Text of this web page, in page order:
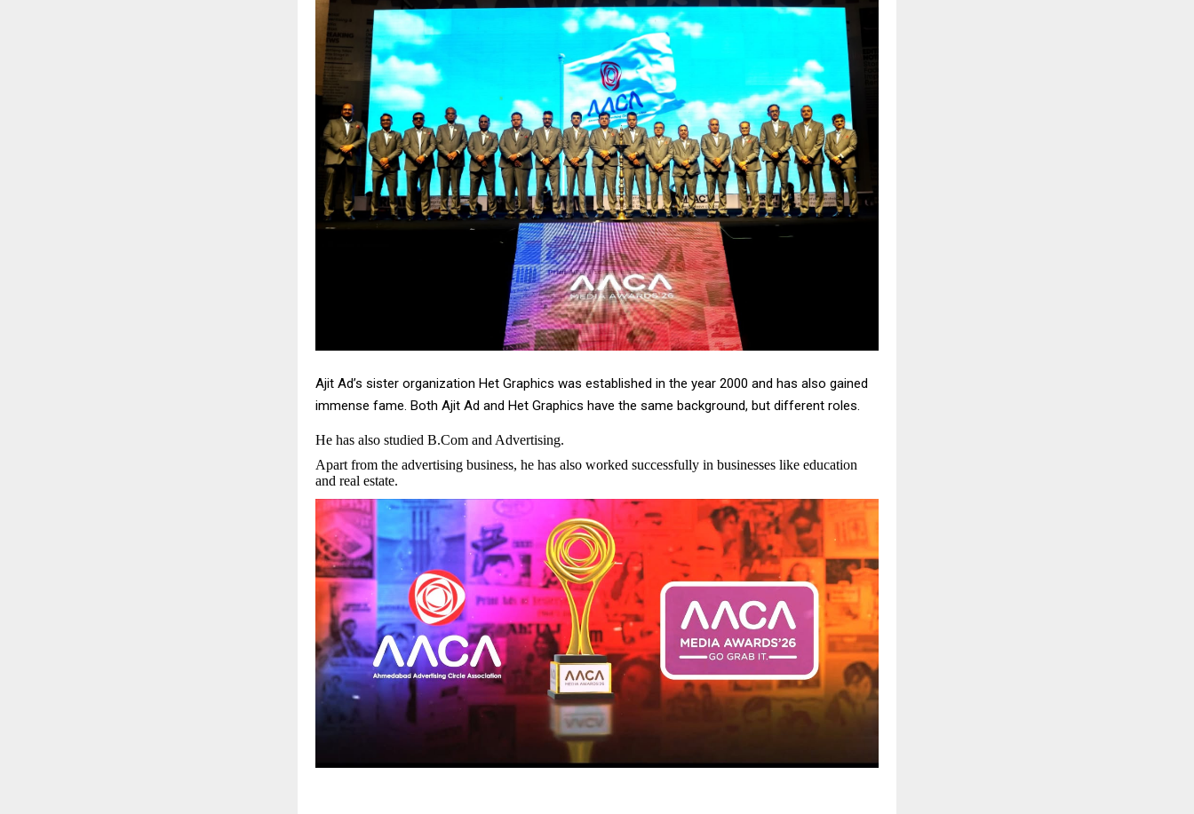
Ajit Ad’s sister organization Het Graphics was established in the year 2000 and has also gained
immense fame. Both Ajit Ad and Het Graphics have the same background, but different roles.
He has also studied B.Com and Advertising.
Apart from the advertising business, he has also worked successfully in businesses like education
and real estate.